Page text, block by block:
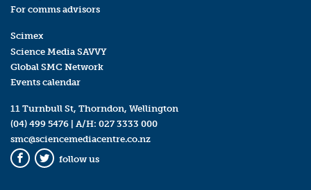
For comms advisors
Scimex
Science Media SAVVY
Global SMC Network
Events calendar
11 Turnbull St, Thorndon, Wellington
(04) 499 5476 | A/H: 027 3333 000
smc@sciencemediacentre.co.nz
Facebook
Twitter
follow us